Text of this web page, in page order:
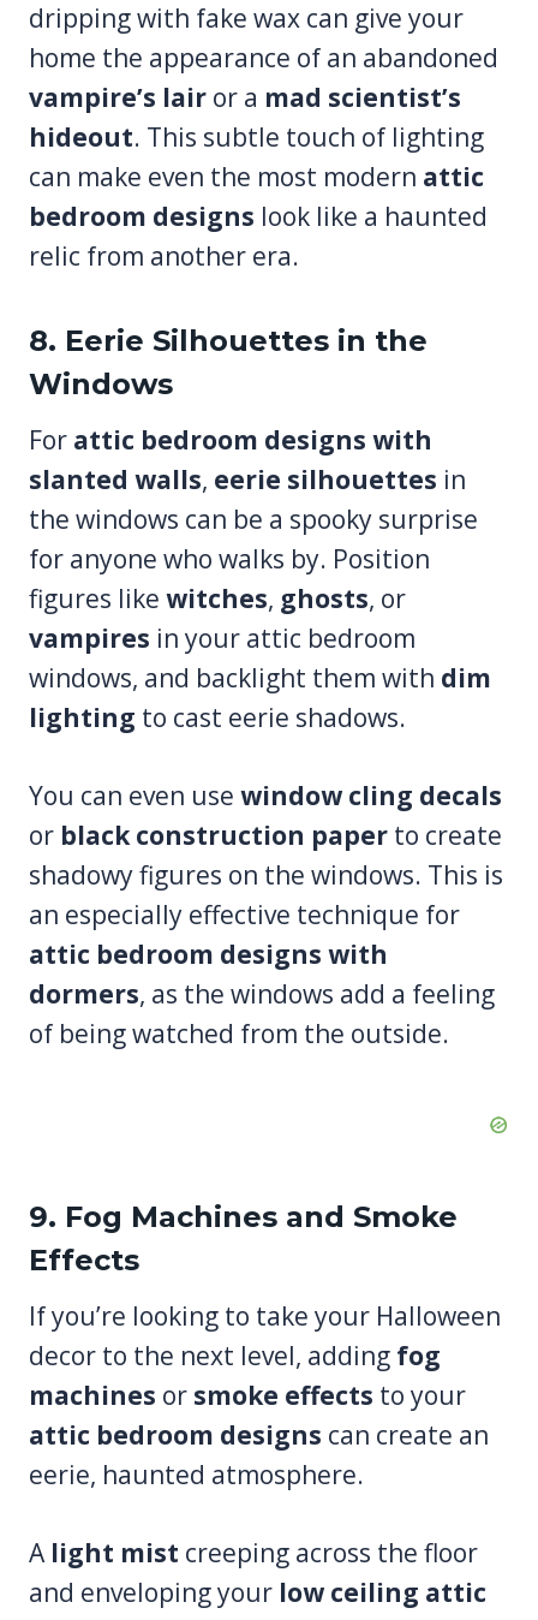
dripping with fake wax can give your
home the appearance of an abandoned
vampire’s lair or a mad scientist’s
hideout. This subtle touch of lighting
can make even the most modern attic
bedroom designs look like a haunted
relic from another era.
8. Eerie Silhouettes in the
Windows
For attic bedroom designs with
slanted walls, eerie silhouettes in
the windows can be a spooky surprise
for anyone who walks by. Position
figures like witches, ghosts, or
vampires in your attic bedroom
windows, and backlight them with dim
lighting to cast eerie shadows.
You can even use window cling decals
or black construction paper to create
shadowy figures on the windows. This is
an especially effective technique for
attic bedroom designs with
dormers, as the windows add a feeling
of being watched from the outside.
9. Fog Machines and Smoke
Effects
If you’re looking to take your Halloween
decor to the next level, adding fog
machines or smoke effects to your
attic bedroom designs can create an
eerie, haunted atmosphere.
A light mist creeping across the floor
and enveloping your low ceiling attic